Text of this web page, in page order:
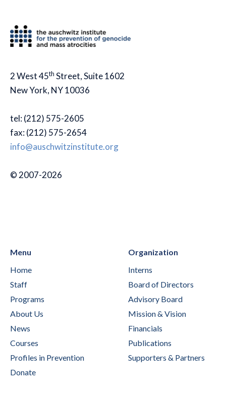
2 West 45th Street, Suite 1602
New York, NY 10036
tel: (212) 575-2605
fax: (212) 575-2654
info@auschwitzinstitute.org
© 2007-2026
Menu
Home
Staff
Programs
About Us
News
Courses
Profiles in Prevention
Donate
Organization
Interns
Board of Directors
Advisory Board
Mission & Vision
Financials
Publications
Supporters & Partners